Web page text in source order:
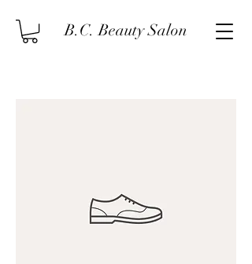
B.C. Beauty Salon